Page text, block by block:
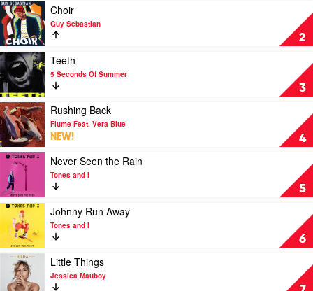
I
2
Play
video
Choir
by
Guy
Sebastian
Choir
Guy Sebastian
3
Play
video
Teeth
by
5
Seconds
Of
Summer
Teeth
5 Seconds Of Summer
4
Play
video
Rushing
Back
by
Flume
Feat.
Vera
Blue
Rushing Back
Flume Feat. Vera Blue
NEW!
5
Play
video
Never
Seen
the
Rain
by
Tones
and
Never Seen the Rain
Tones and I
6
Play
video
Johnny
Run
Away
Tones
Johnny Run Away
Tones and I
Play
video
Little
Little Things
Jessica Mauboy